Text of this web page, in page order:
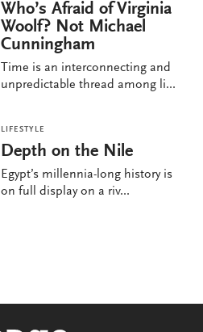
Who’s Afraid of Virginia
Woolf? Not Michael
Cunningham
Time is an interconnecting and
unpredictable thread among li...
LIFESTYLE
Depth on the Nile
Egypt’s millennia-long history is
on full display on a riv...